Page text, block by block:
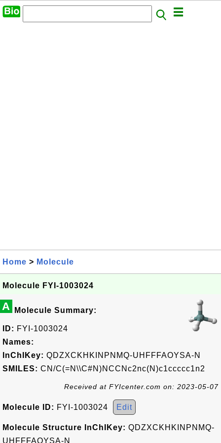
Home > Molecule
Molecule FYI-1003024
A Molecule Summary:
ID: FYI-1003024
Names:
InChIKey: QDZXCKHKINPNMQ-UHFFFAOYSA-N
SMILES: CN/C(=N\\C#N)NCCNc2nc(N)c1ccccc1n2
Received at FYIcenter.com on: 2023-05-07
Molecule ID: FYI-1003024 Edit
Molecule Structure InChIKey: QDZXCKHKINPNMQ-
UHFFFAOYSA-N